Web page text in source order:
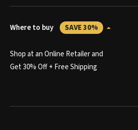
Where to buy SAVE 30%
Shop at an Online Retailer and
Get 30% Off + Free Shipping